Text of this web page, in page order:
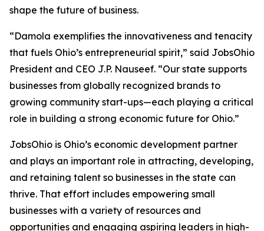
shape the future of business.
“Damola exemplifies the innovativeness and tenacity
that fuels Ohio’s entrepreneurial spirit,” said JobsOhio
President and CEO J.P. Nauseef. “Our state supports
businesses from globally recognized brands to
growing community start-ups—each playing a critical
role in building a strong economic future for Ohio.”
JobsOhio is Ohio’s economic development partner
and plays an important role in attracting, developing,
and retaining talent so businesses in the state can
thrive. That effort includes empowering small
businesses with a variety of resources and
opportunities and engaging aspiring leaders in high-